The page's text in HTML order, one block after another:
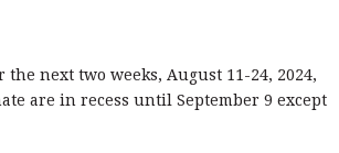
next two weeks, August 11-24, 2024,
are in recess until September 9 except